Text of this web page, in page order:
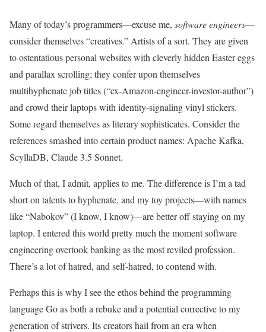
Many of today’sprogrammers—excuse me, softwareengineers—
consider themselves “creatives.” Artists of a sort. They are given
to ostentatious personal websites with cleverly hidden Easter eggs
and parallax scrolling; they confer upon themselves
multihyphenate job titles (“ex-Amazon-engineer-investor-author”)
and crowd their laptops with identity-signaling vinyl stickers.
Some regard themselves as literary sophisticates. Consider the
references smashed into certain product names: Apache Kafka,
ScyllaDB, Claude 3.5 Sonnet.
Much of that, I admit, applies to me. The difference is I’m a tad
short on talents to hyphenate, and my toy projects—with names
like “Nabokov” (I know, I know)—are better off staying on my
laptop. I entered this world pretty much the moment software
engineering overtook banking as the most reviled profession.
There’s a lot of hatred, and self-hatred, to contend with.
Perhaps this is why I see the ethos behind the programming
language Go as both a rebuke and a potential corrective to my
generation of strivers. Its creators hail from an era when